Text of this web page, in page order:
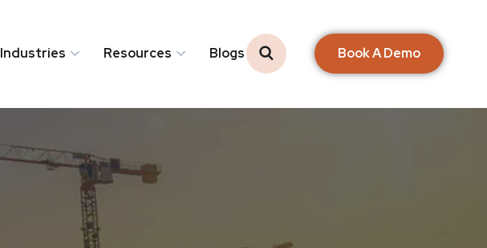
Industries Resources Blogs Book A Demo